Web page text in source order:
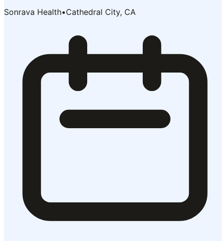
Sonrava Health•Cathedral City, CA